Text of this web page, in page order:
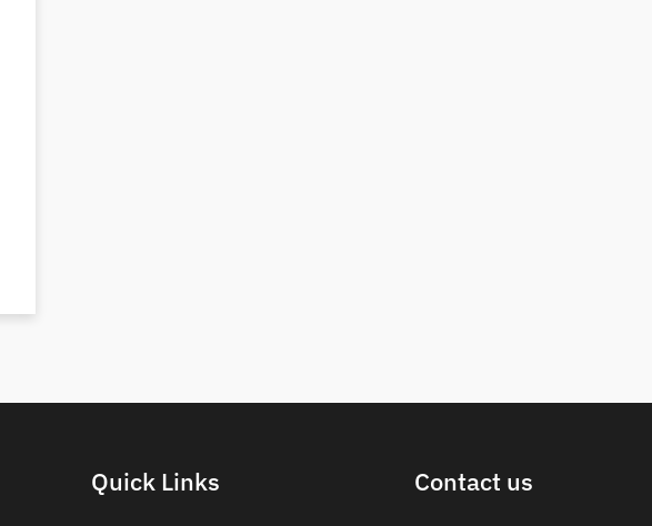
Quick Links Contact us